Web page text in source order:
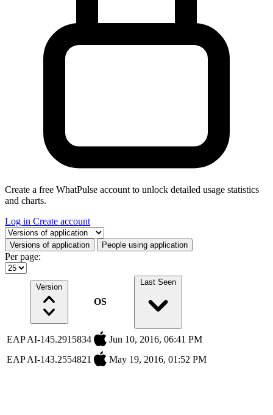
Create a free WhatPulse account to unlock detailed usage statistics
and charts.
Log in Create account
Select a tab
Versions of application People using application
Per page:
Version
OS
Last Seen
EAP AI-145.2915834
Jun 10, 2016, 06:41 PM
EAP AI-143.2554821
May 19, 2016, 01:52 PM